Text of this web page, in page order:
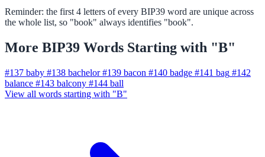
Reminder: the first 4 letters of every BIP39 word are unique across
the whole list, so "book" always identifies "book".
More BIP39 Words Starting with "B"
#137 baby #138 bachelor #139 bacon #140 badge #141 bag #142
balance #143 balcony #144 ball
View all words starting with "B"